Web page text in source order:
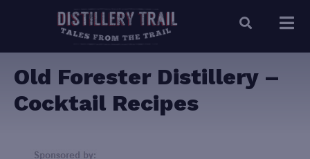
Old Forester Distillery –
Cocktail Recipes